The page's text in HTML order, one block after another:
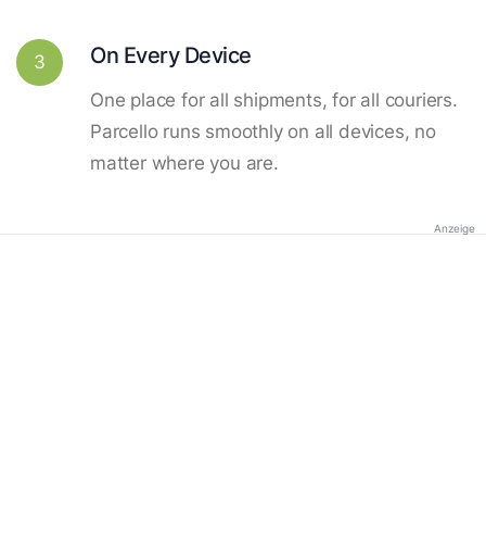
3 On Every Device
One place for all shipments, for all couriers.
Parcello runs smoothly on all devices, no
matter where you are.
Anzeige